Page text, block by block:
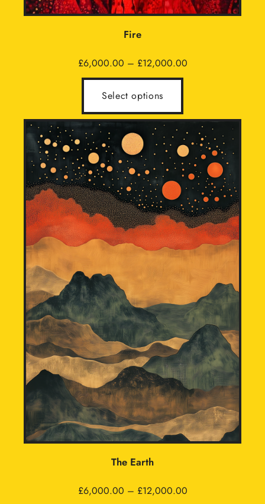
Fire
£6,000.00 – £12,000.00Price
£12,000.00
Select options
The Earth
£6,000.00 – £12,000.00Price